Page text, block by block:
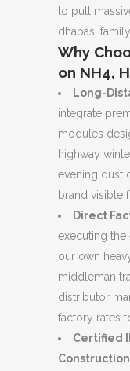
to pull
dhabas,
Why
on NH4,
Long-
integrate
modules
highway
evening dust
brand visible
Direct
executing the
our own
middleman
distributor
factory rates
Certified